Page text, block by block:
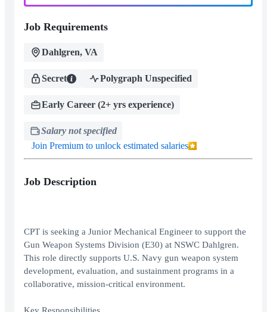
Job Requirements
Dahlgren, VA
Secret Polygraph Unspecified
Early Career (2+ yrs experience)
Salary not specified
Join Premium to unlock estimated salaries
Job Description
CPT is seeking a Junior Mechanical Engineer to support the
Gun Weapon Systems Division (E30) at NSWC Dahlgren.
This role directly supports U.S. Navy gun weapon system
development, evaluation, and sustainment programs in a
collaborative, mission-critical environment.